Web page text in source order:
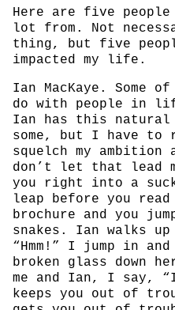
Here are five
lot from. Not
thing, but five
impacted my life.
Ian MacKaye. Some
do with people in
Ian has this
some, but I have to
squelch my ambition
don’t let that lead
you right into a
leap before you
brochure and you
snakes. Ian walks
“Hmm!” I jump in
broken glass down
me and Ian, I say,
keeps you out of